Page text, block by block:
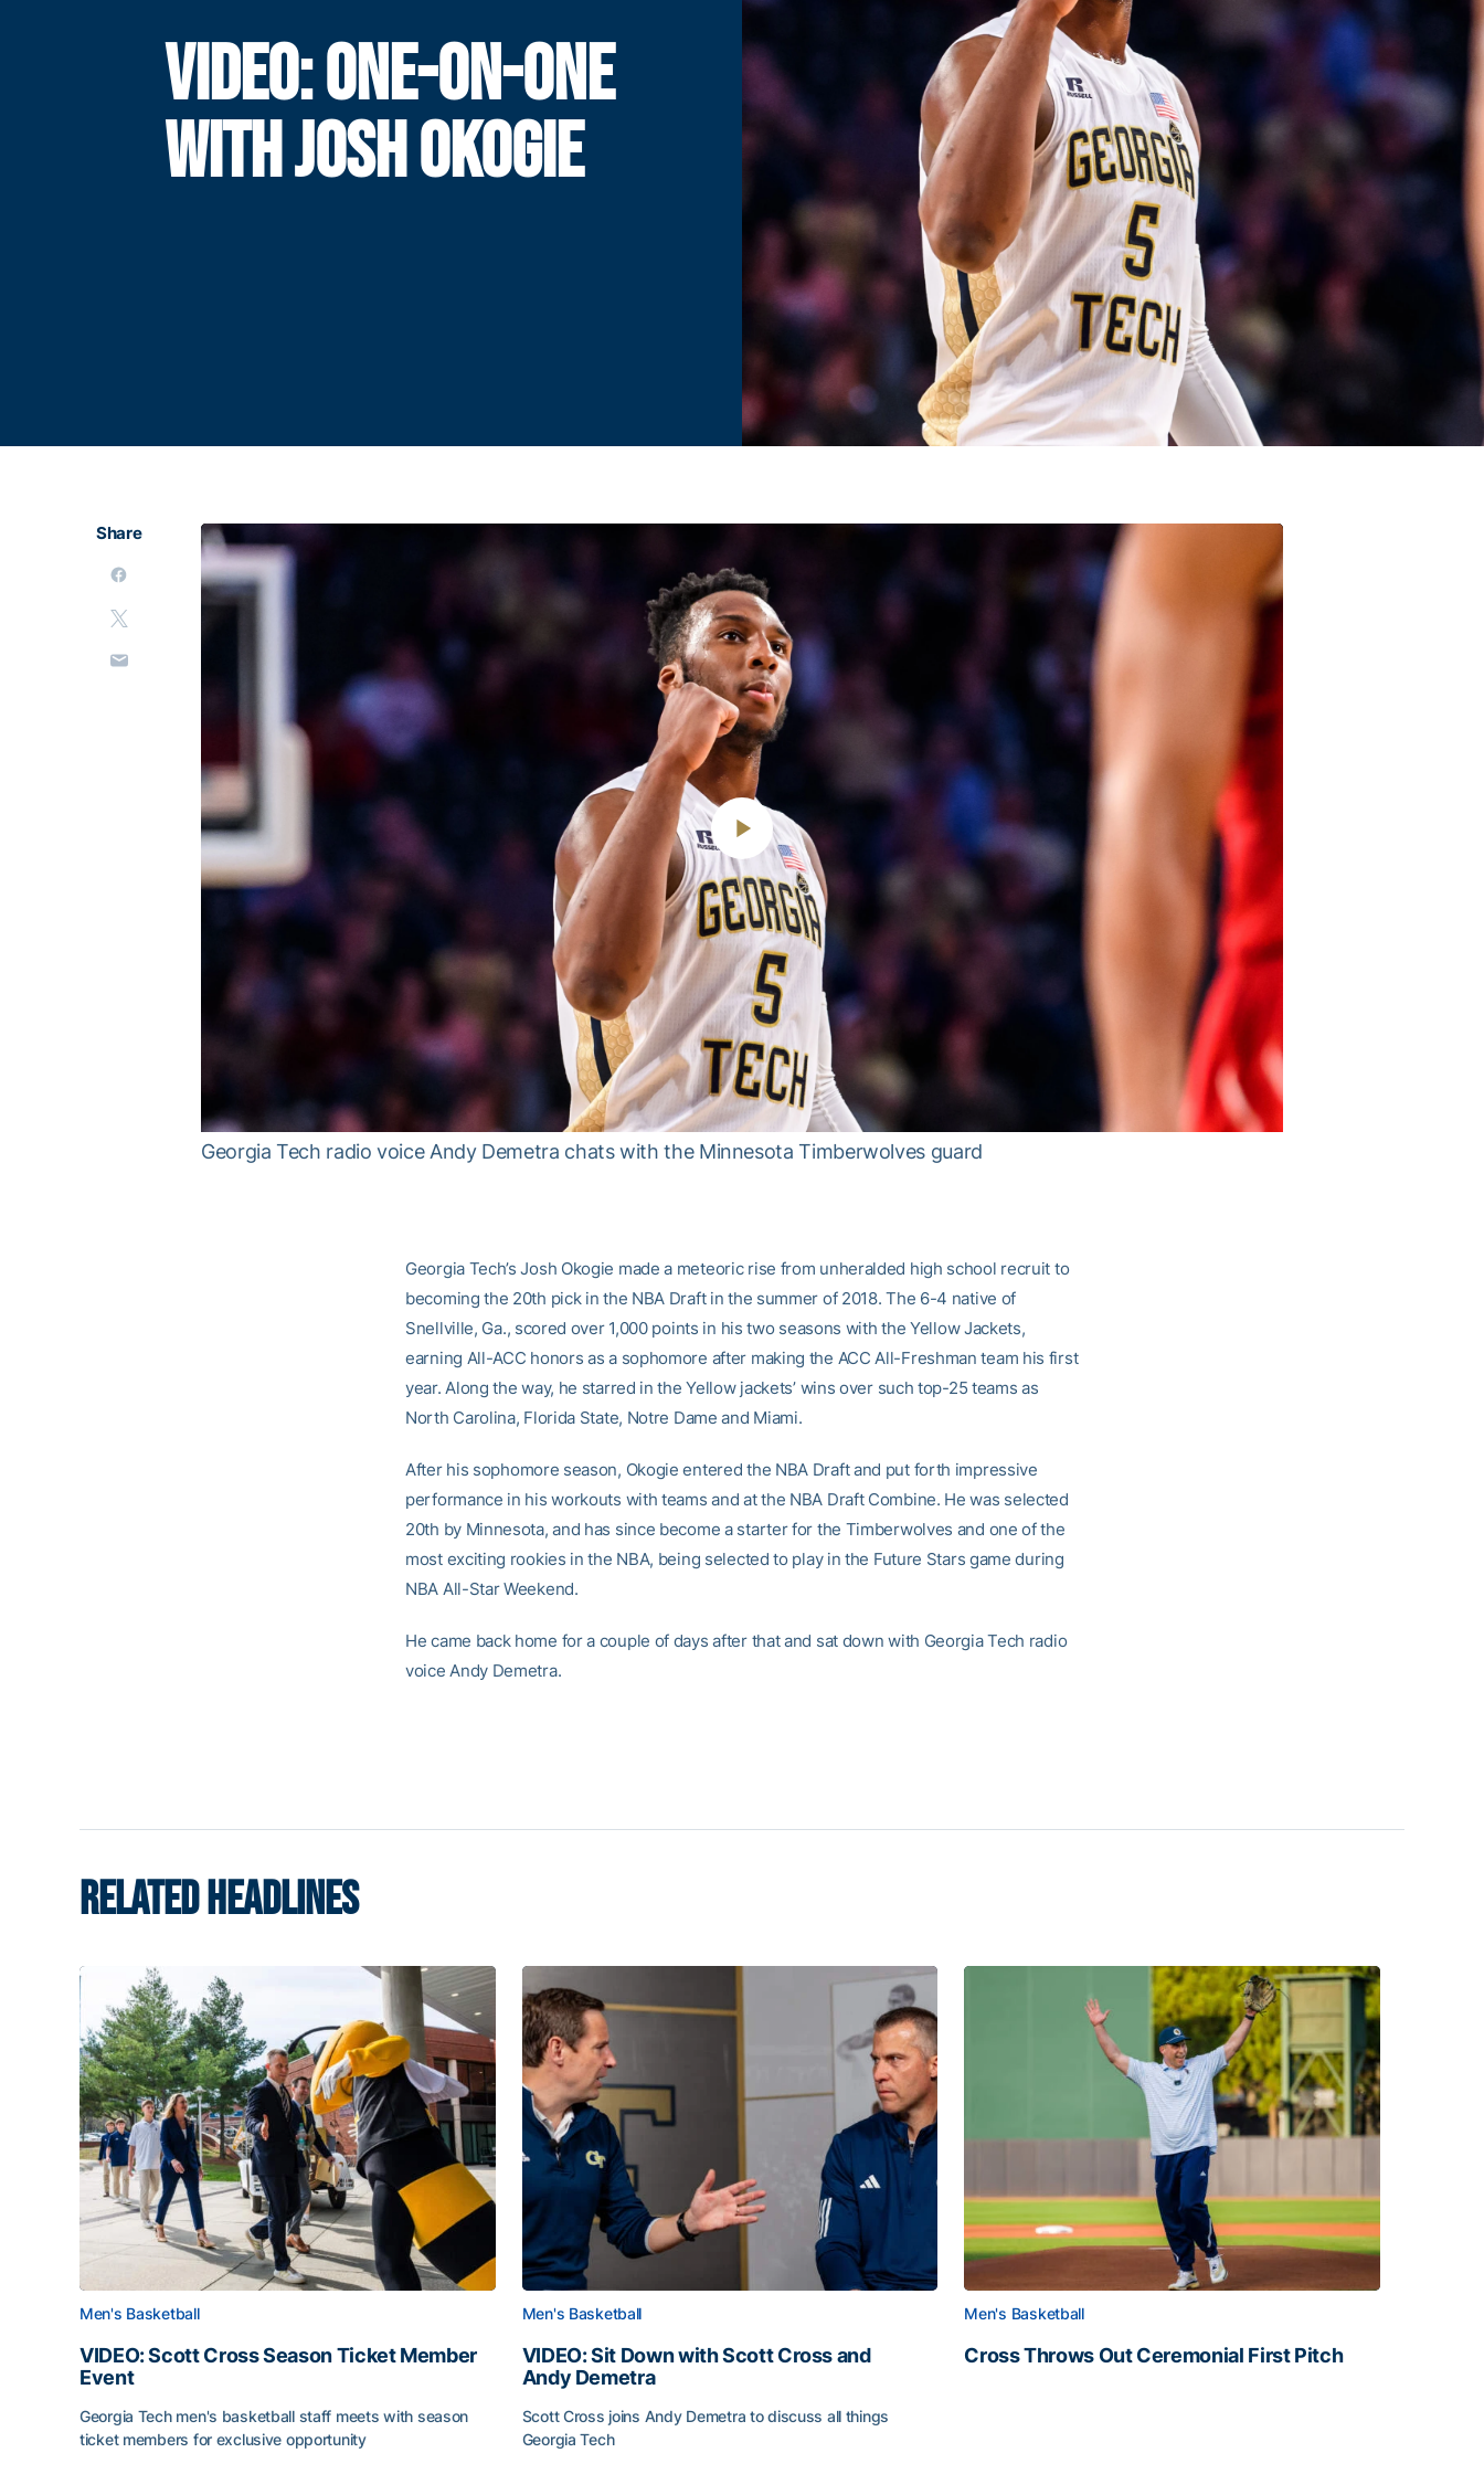
VIDEO: ONE-ON-ONE
WITH JOSH OKOGIE
Play
Video
Georgia Tech radio voice Andy Demetra chats with the Minnesota Timberwolves guard
Share
Georgia Tech’s Josh Okogie made a meteoric rise from unheralded high school recruit to
becoming the 20th pick in the NBA Draft in the summer of 2018. The 6-4 native of
Snellville, Ga., scored over 1,000 points in his two seasons with the Yellow Jackets,
earning All-ACC honors as a sophomore after making the ACC All-Freshman team his first
year. Along the way, he starred in the Yellow jackets’ wins over such top-25 teams as
North Carolina, Florida State, Notre Dame and Miami.
After his sophomore season, Okogie entered the NBA Draft and put forth impressive
performance in his workouts with teams and at the NBA Draft Combine. He was selected
20th by Minnesota, and has since become a starter for the Timberwolves and one of the
most exciting rookies in the NBA, being selected to play in the Future Stars game during
NBA All-Star Weekend.
He came back home for a couple of days after that and sat down with Georgia Tech radio
voice Andy Demetra.
RELATED HEADLINES
Men's Basketball
VIDEO: Scott Cross Season Ticket Member
Event
Georgia Tech men's basketball staff meets with season
ticket members for exclusive opportunity
Men's Basketball
VIDEO: Sit Down with Scott Cross and
Andy Demetra
Scott Cross joins Andy Demetra to discuss all things
Georgia Tech
Men's Basketball
Cross Throws Out Ceremonial First Pitch